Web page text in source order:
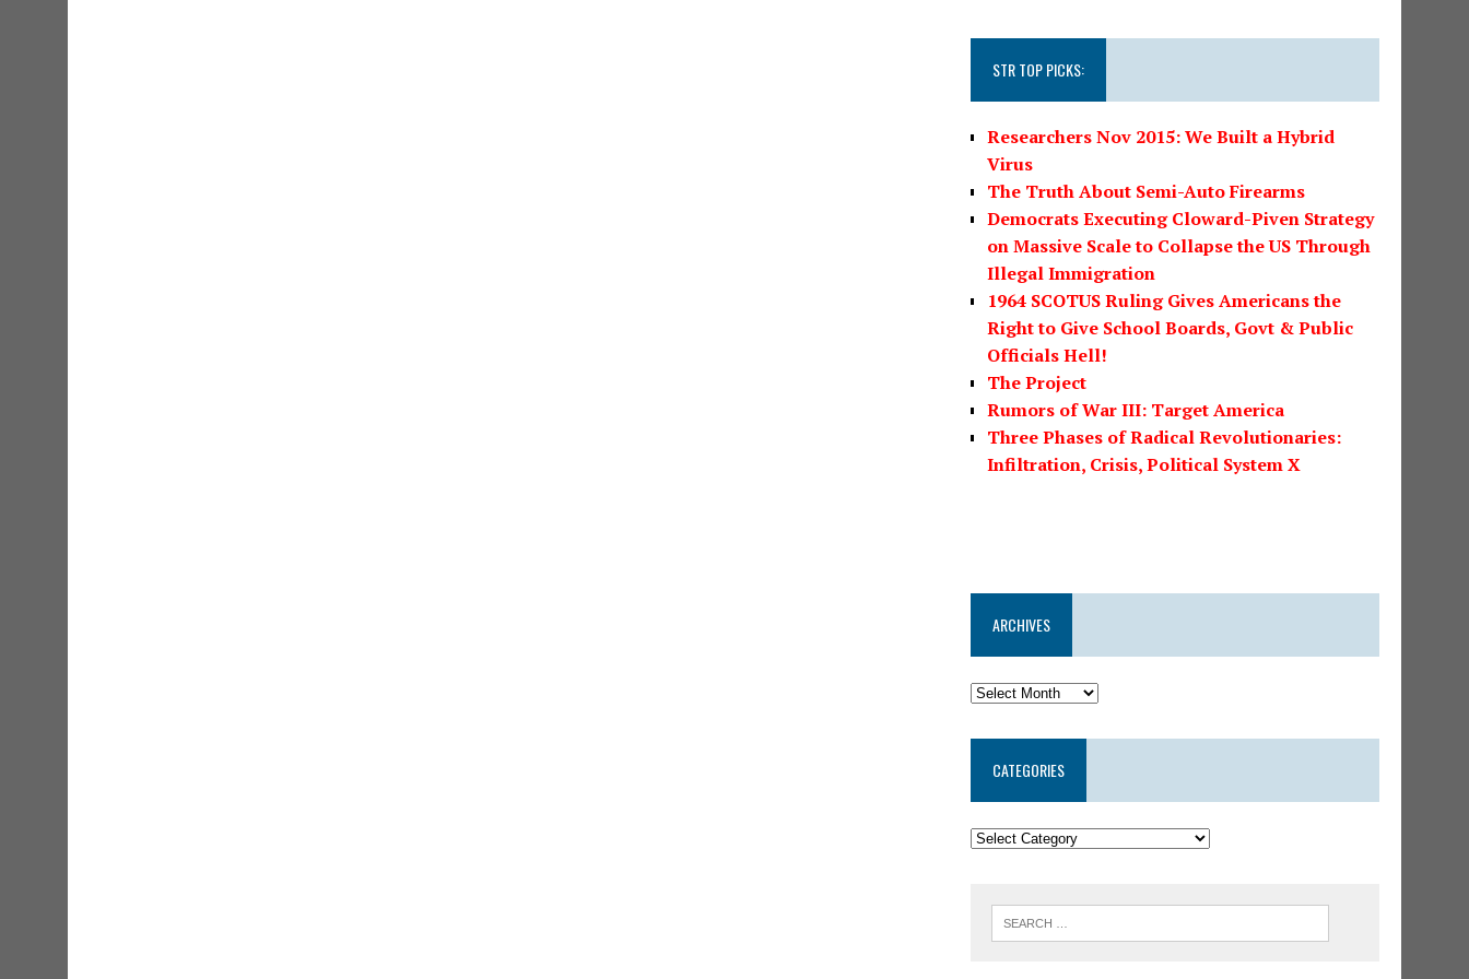
STR TOP PICKS:
Researchers Nov 2015: We Built a Hybrid
Virus
The Truth About Semi-Auto Firearms
Democrats Executing Cloward-Piven Strategy
on Massive Scale to Collapse the US Through
Illegal Immigration
1964 SCOTUS Ruling Gives Americans the
Right to Give School Boards, Govt & Public
Officials Hell!
The Project
Rumors of War III: Target America
Three Phases of Radical Revolutionaries:
Infiltration, Crisis, Political System X
ARCHIVES
CATEGORIES